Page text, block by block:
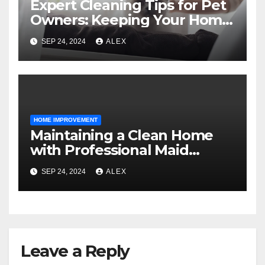
Expert Cleaning Tips for Pet
Owners: Keeping Your Home
Fresh and Fur-Free
SEP 24, 2024 ALEX
HOME IMPROVEMENT
Maintaining a Clean Home
with Professional Maid
Services
SEP 24, 2024 ALEX
Leave a Reply